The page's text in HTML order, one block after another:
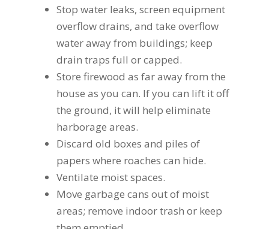
Stop water leaks, screen equipment
overflow drains, and take overflow
water away from buildings; keep
drain traps full or capped.
Store firewood as far away from the
house as you can. If you can lift it off
the ground, it will help eliminate
harborage areas.
Discard old boxes and piles of
papers where roaches can hide.
Ventilate moist spaces.
Move garbage cans out of moist
areas; remove indoor trash or keep